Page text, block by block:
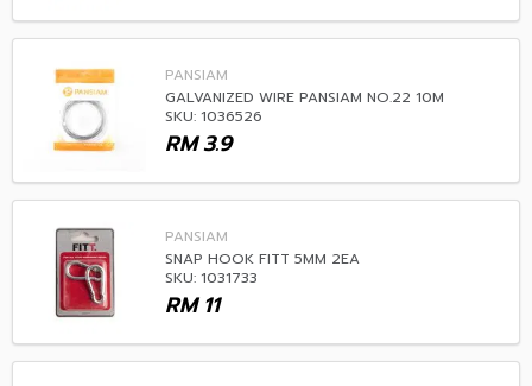
PANSIAM
GALVANIZED WIRE PANSIAM NO.22 10M
SKU: 1036526
3.9
RM
PANSIAM
SNAP HOOK FITT 5MM 2EA
SKU: 1031733
11
RM